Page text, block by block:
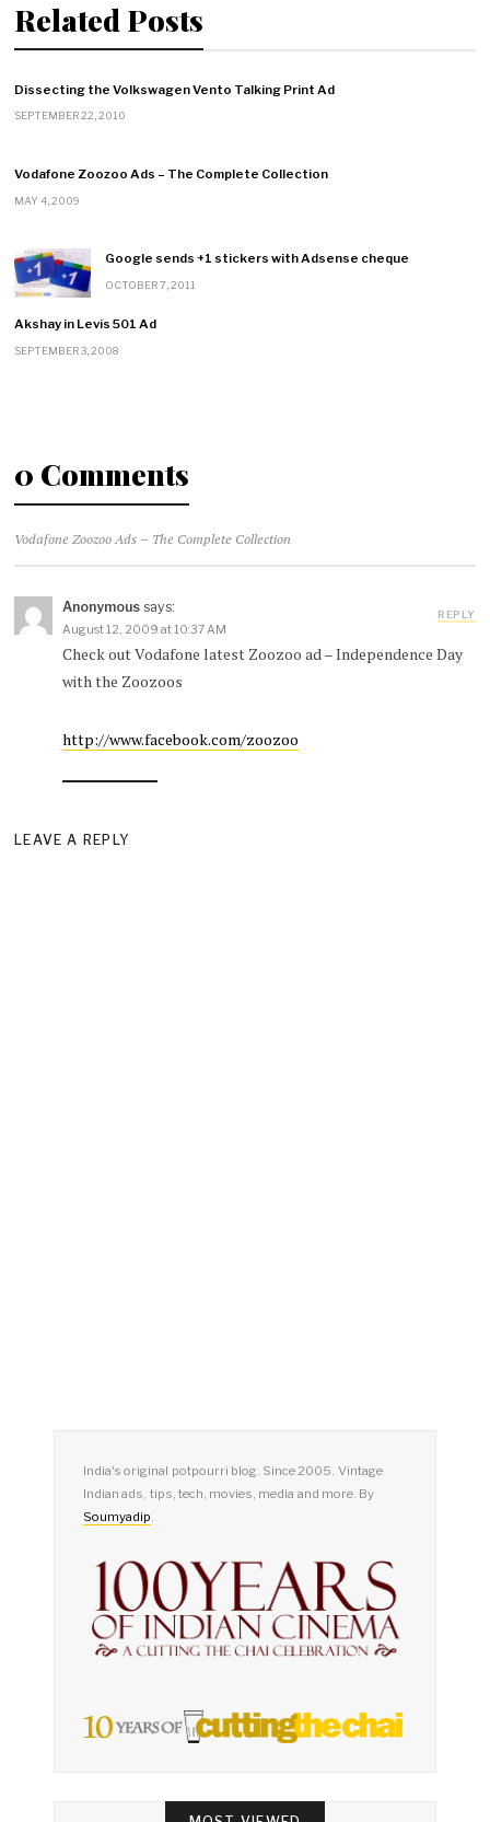
Related Posts
Dissecting the Volkswagen Vento Talking Print Ad
SEPTEMBER 22, 2010
Vodafone Zoozoo Ads – The Complete Collection
MAY 4, 2009
Google sends +1 stickers with Adsense cheque
OCTOBER 7, 2011
Akshay in Levis 501 Ad
SEPTEMBER 3, 2008
0 Comments
Vodafone Zoozoo Ads – The Complete Collection
Anonymous says:
August 12, 2009 at 10:37 AM
Check out Vodafone latest Zoozoo ad – Independence Day
with the Zoozoos
http://www.facebook.com/zoozoo
REPLY
LEAVE A REPLY
India's original potpourri blog. Since 2005. Vintage
Indian ads, tips, tech, movies, media and more. By
Soumyadip.